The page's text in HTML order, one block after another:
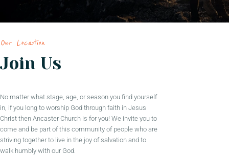
Our Location
Join Us
No matter what stage, age, or season you find yourself
in, if you long to worship God through faith in Jesus
Christ then Ancaster Church is for you! We invite you to
come and be part of this community of people who are
striving together to live in the joy of salvation and to
walk humbly with our God.